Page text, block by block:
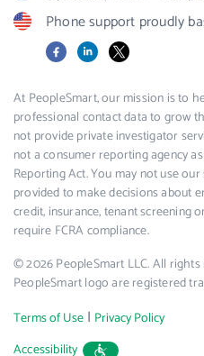
Phone support proudly
FacebookLinkedIn
X
At PeopleSmart, our mission is to
professional contact data to grow
not provide private investigator
not a consumer reporting agency
Reporting Act. You may not use
provided to make decisions about
credit, insurance, tenant screening
require FCRA compliance.
© 2026 PeopleSmart LLC. All
PeopleSmart logo are registered
Terms of Use | Privacy Policy
Accessibility